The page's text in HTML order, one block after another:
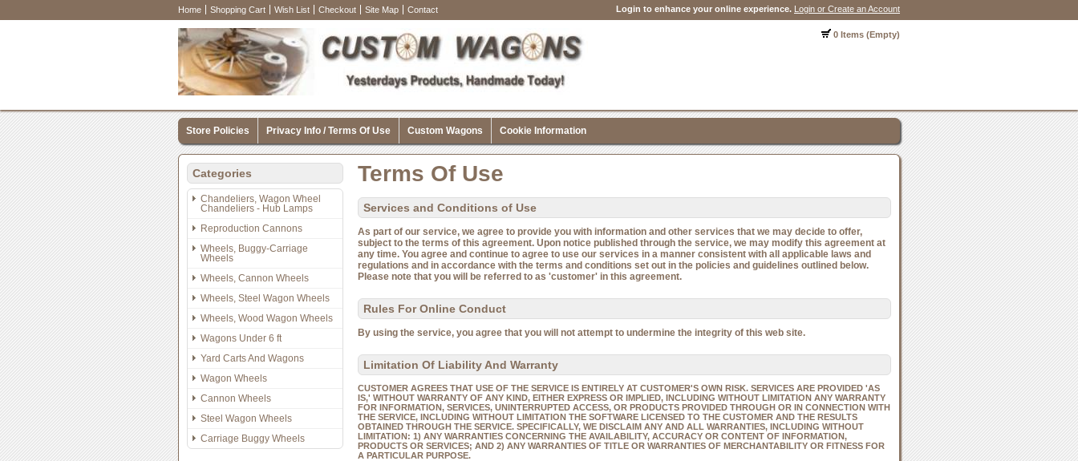
Home Shopping Cart Wish List Checkout Site Map Contact Login to enhance your online experience. Login or Create an Account
0 Items (Empty)
Store Policies Privacy Info / Terms Of Use Custom Wagons Cookie Information
Categories
Chandeliers, Wagon Wheel
Chandeliers - Hub Lamps
Reproduction Cannons
Wheels, Buggy-Carriage
Wheels
Wheels, Cannon Wheels
Wheels, Steel Wagon Wheels
Wheels, Wood Wagon Wheels
Wagons Under 6 ft
Yard Carts And Wagons
Wagon Wheels
Cannon Wheels
Steel Wagon Wheels
Carriage Buggy Wheels
Terms Of Use
Services and Conditions of Use
As part of our service, we agree to provide you with information and other services that we may decide to offer,
subject to the terms of this agreement. Upon notice published through the service, we may modify this agreement at
any time. You agree and continue to agree to use our services in a manner consistent with all applicable laws and
regulations and in accordance with the terms and conditions set out in the policies and guidelines outlined below.
Please note that you will be referred to as 'customer' in this agreement.
Rules For Online Conduct
By using the service, you agree that you will not attempt to undermine the integrity of this web site.
Limitation Of Liability And Warranty
CUSTOMER AGREES THAT USE OF THE SERVICE IS ENTIRELY AT CUSTOMER'S OWN RISK. SERVICES ARE PROVIDED 'AS
IS,' WITHOUT WARRANTY OF ANY KIND, EITHER EXPRESS OR IMPLIED, INCLUDING WITHOUT LIMITATION ANY WARRANTY
FOR INFORMATION, SERVICES, UNINTERRUPTED ACCESS, OR PRODUCTS PROVIDED THROUGH OR IN CONNECTION WITH
THE SERVICE, INCLUDING WITHOUT LIMITATION THE SOFTWARE LICENSED TO THE CUSTOMER AND THE RESULTS
OBTAINED THROUGH THE SERVICE. SPECIFICALLY, WE DISCLAIM ANY AND ALL WARRANTIES, INCLUDING WITHOUT
LIMITATION: 1) ANY WARRANTIES CONCERNING THE AVAILABILITY, ACCURACY OR CONTENT OF INFORMATION,
PRODUCTS OR SERVICES; AND 2) ANY WARRANTIES OF TITLE OR WARRANTIES OF MERCHANTABILITY OR FITNESS FOR
A PARTICULAR PURPOSE.